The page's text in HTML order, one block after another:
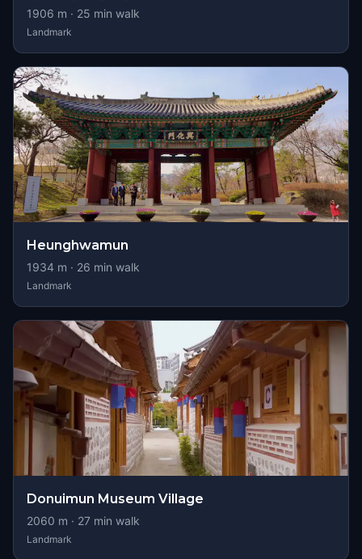
1906 m · 25 min walk
Landmark
Heunghwamun
1934 m · 26 min walk
Landmark
Donuimun Museum Village
2060 m · 27 min walk
Landmark